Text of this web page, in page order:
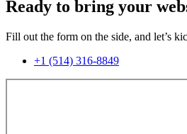
Ready to bring your
Fill out the form on the side, and let’s
+1 (514) 316-8849